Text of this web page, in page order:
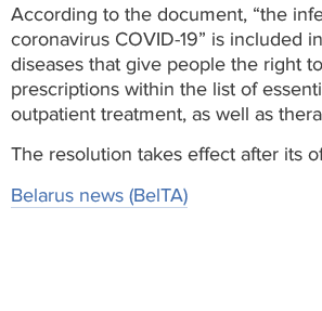
According to the document, “the
coronavirus COVID-19” is included
diseases that give people the right
prescriptions within the list of
outpatient treatment, as well as
The resolution takes effect after its
Belarus news (BelTA)